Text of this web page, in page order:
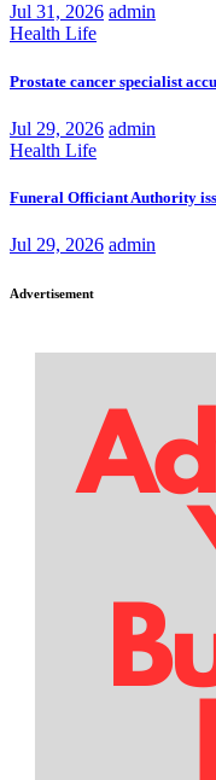
Jul 31, 2026 admin
Health Life
Prostate cancer specialist
Jul 29, 2026 admin
Health Life
Funeral Officiant Authority
Jul 29, 2026 admin
Advertisement